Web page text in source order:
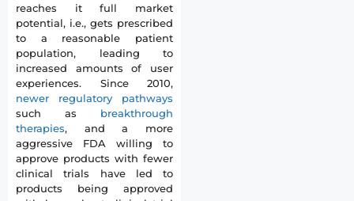
reaches it full market
potential, i.e., gets prescribed
to a reasonable patient
population, leading to
increased amounts of user
experiences. Since 2010,
newer regulatory pathways
such as breakthrough
therapies, and a more
aggressive FDA willing to
approve products with fewer
clinical trials have led to
products being approved